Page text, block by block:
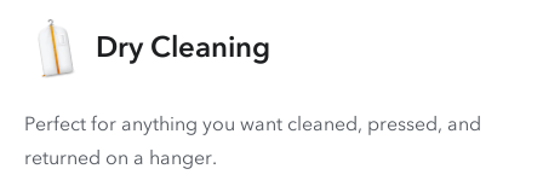
Dry Cleaning
Perfect for anything you want cleaned, pressed, and
returned on a hanger.